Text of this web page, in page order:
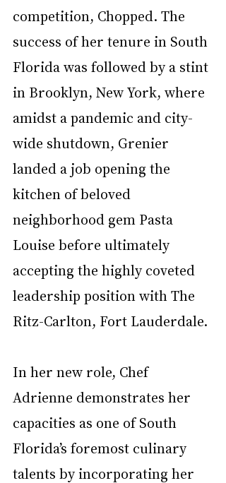
competition, Chopped. The
success of her tenure in South
Florida was followed by a stint
in Brooklyn, New York, where
amidst a pandemic and city-
wide shutdown, Grenier
landed a job opening the
kitchen of beloved
neighborhood gem Pasta
Louise before ultimately
accepting the highly coveted
leadership position with The
Ritz-Carlton, Fort Lauderdale.
In her new role, Chef
Adrienne demonstrates her
capacities as one of South
Florida’s foremost culinary
talents by incorporating her